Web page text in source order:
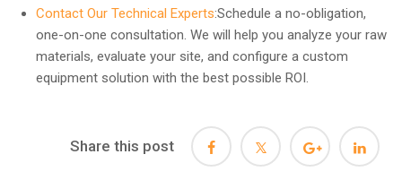
Contact Our Technical Experts:Schedule a no-obligation,
one-on-one consultation. We will help you analyze your raw
materials, evaluate your site, and configure a custom
equipment solution with the best possible ROI.
Share this post